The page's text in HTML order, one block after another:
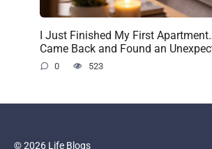
I Just Finished My First
Came Back and Found an
0 523
© 2026 Life Blogs